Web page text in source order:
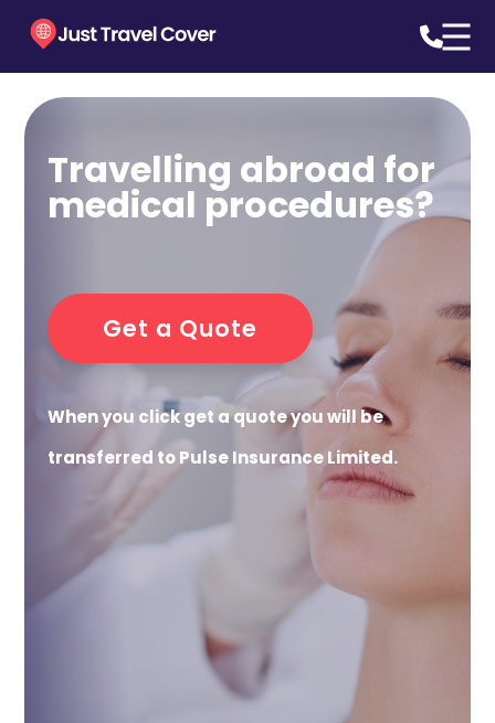
Travelling abroad for
medical procedures?
Get a Quote
When you click get a quote you will be
transferred to Pulse Insurance Limited.